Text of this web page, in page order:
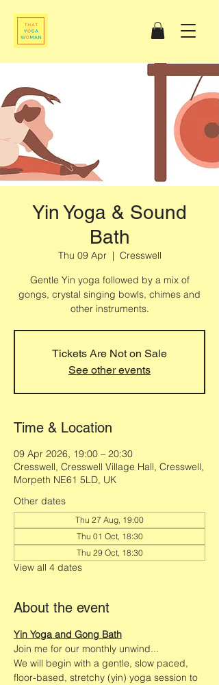
Yin Yoga & Sound
Bath
Thu 09 Apr
  |
Cresswell
Gentle Yin yoga followed by a mix of
gongs, crystal singing bowls, chimes and
other instruments.
Tickets Are Not on Sale
See other events
Time & Location
09 Apr 2026, 19:00 – 20:30
Cresswell, Cresswell Village Hall, Cresswell,
Morpeth NE61 5LD, UK
Other dates
Thu 27 Aug, 19:00
Thu 01 Oct, 18:30
Thu 29 Oct, 18:30
View all 4 dates
About the event
Yin Yoga and Gong Bath
Join me for our monthly unwind...
We will begin with a gentle, slow paced,
floor-based, stretchy (yin) yoga session to